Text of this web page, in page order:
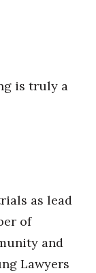
is truly a
as lead
of
and
Lawyers